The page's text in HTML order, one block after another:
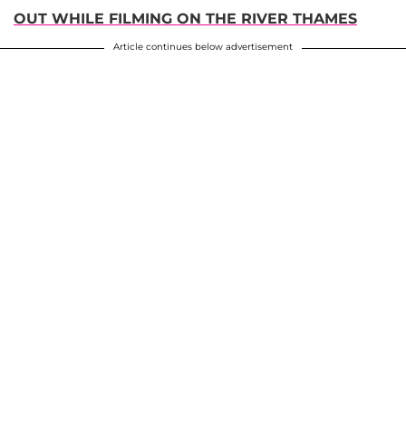
OUT WHILE FILMING ON THE RIVER THAMES
Article continues below advertisement